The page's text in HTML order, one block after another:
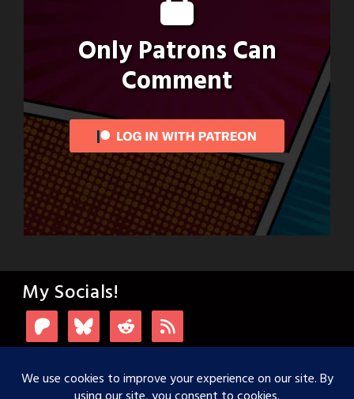
Only Patrons Can
Comment
My Socials!
Login with Patreon